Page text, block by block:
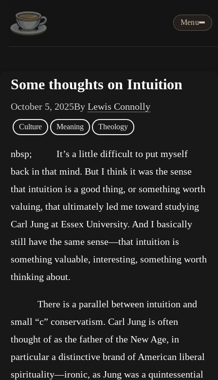
Menu
Some thoughts on Intuition
October 5, 2025ByLewis Connolly
Culture Meaning Theology
nbsp; It’s a little difficult to put myself
back in that mind. But I think it was the sense
that intuition is a good thing, or something worth
valuing, that ultimately led me toward studying
Carl Jung at Essex University. And I basically
still have the same sense—that intuition is
something valuable, interesting, something worth
thinking about.
There is a parallel between intuition and
small “c” conservatism. Carl Jung is often
thought of as the father of the New Age, in
particular a distinctive brand of American liberal
spirituality—ironic, as Jung was a quintessential